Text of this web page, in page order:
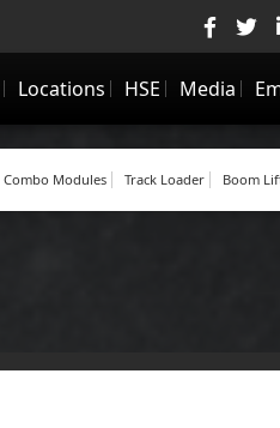
Now HIRING! Check
Locations HSE Media
Combo Modules Track Loader Boom